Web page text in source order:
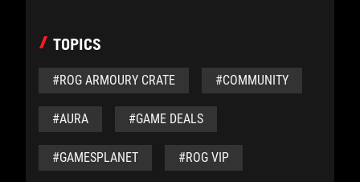
TOPICS
#ROG ARMOURY CRATE #COMMUNITY
#AURA #GAME DEALS
#GAMESPLANET #ROG VIP